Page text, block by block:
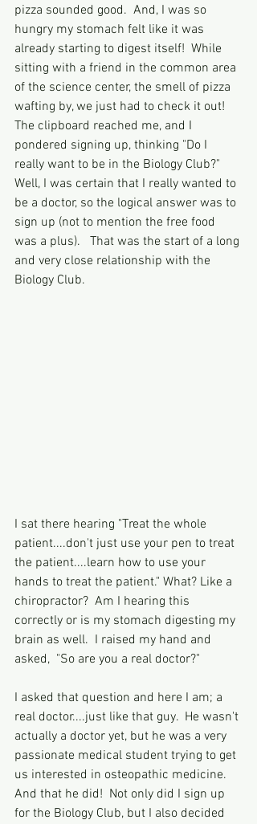
pizza sounded good.  And, I was so
hungry my stomach felt like it was
already starting to digest itself!  While
sitting with a friend in the common area
of the science center, the smell of pizza
wafting by, we just had to check it out!
The clipboard reached me, and I
pondered signing up, thinking "Do I
really want to be in the Biology Club?"
Well, I was certain that I really wanted to
be a doctor, so the logical answer was to
sign up (not to mention the free food
was a plus).   That was the start of a long
and very close relationship with the
Biology Club.
I sat there hearing "Treat the whole
patient....don't just use your pen to treat
the patient....learn how to use your
hands to treat the patient." What? Like a
chiropractor?  Am I hearing this
correctly or is my stomach digesting my
brain as well.  I raised my hand and
asked,  "So are you a real doctor?"
I asked that question and here I am; a
real doctor....just like that guy.  He wasn't
actually a doctor yet, but he was a very
passionate medical student trying to get
us interested in osteopathic medicine.
And that he did!  Not only did I sign up
for the Biology Club, but I also decided